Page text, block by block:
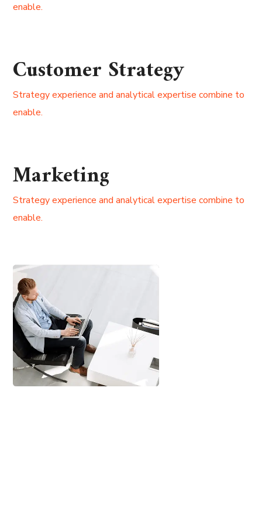
enable.
Customer Strategy
Strategy experience and analytical expertise combine to
enable.
Marketing
Strategy experience and analytical expertise combine to
enable.